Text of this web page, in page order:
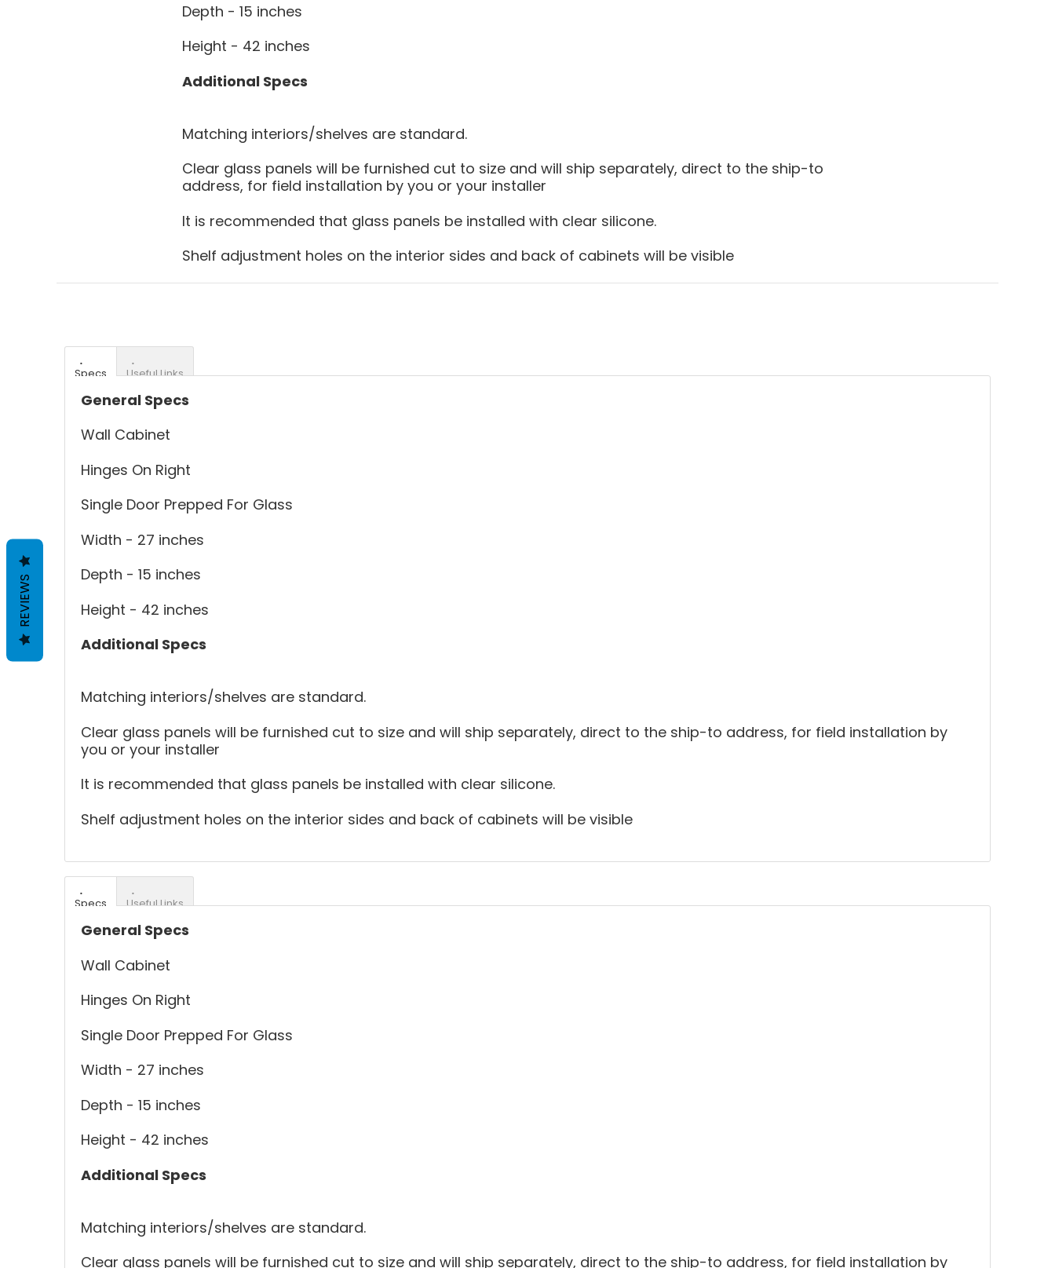
Depth - 15 inches
Height - 42 inches
Additional Specs
Matching interiors/shelves are standard.
Clear glass panels will be furnished cut to size and will ship separately, direct to the ship-to
address, for field installation by you or your installer
It is recommended that glass panels be installed with clear silicone.
Shelf adjustment holes on the interior sides and back of cabinets will be visible
Specs Useful Links
General Specs
Wall Cabinet
Hinges On Right
Single Door Prepped For Glass
Width - 27 inches
Depth - 15 inches
Height - 42 inches
Additional Specs
Matching interiors/shelves are standard.
Clear glass panels will be furnished cut to size and will ship separately, direct to the ship-to address, for field installation by
you or your installer
It is recommended that glass panels be installed with clear silicone.
Shelf adjustment holes on the interior sides and back of cabinets will be visible
Specs Useful Links
General Specs
Wall Cabinet
Hinges On Right
Single Door Prepped For Glass
Width - 27 inches
Depth - 15 inches
Height - 42 inches
Additional Specs
Matching interiors/shelves are standard.
Clear glass panels will be furnished cut to size and will ship separately, direct to the ship-to address, for field installation by
REVIEWS